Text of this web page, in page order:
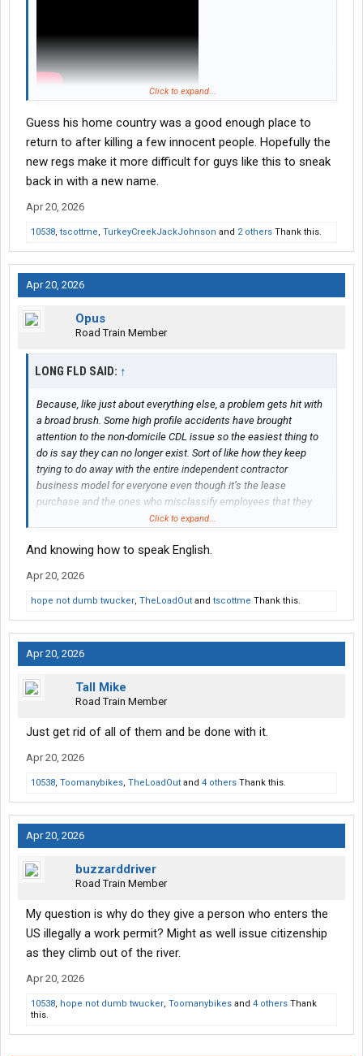
Click to expand...
Guess his home country was a good enough place to
return to after killing a few innocent people. Hopefully the
new regs make it more difficult for guys like this to sneak
back in with a new name.
Apr 20, 2026
10538, tscottme, TurkeyCreekJackJohnson and 2 others Thank this.
Apr 20, 2026
Opus
Road Train Member
LONG FLD SAID: ↑
Because, like just about everything else, a problem gets hit with
a broad brush. Some high profile accidents have brought
attention to the non-domicile CDL issue so the easiest thing to
do is say they can no longer exist. Sort of like how they keep
trying to do away with the entire independent contractor
business model for everyone even though it’s the lease
purchase and the ones who misclassify employees that they
want to stop. What’s the harm in having a requirement of being a
Click to expand...
And knowing how to speak English.
Apr 20, 2026
hope not dumb twucker, TheLoadOut and tscottme Thank this.
Apr 20, 2026
Tall Mike
Road Train Member
Just get rid of all of them and be done with it.
Apr 20, 2026
10538, Toomanybikes, TheLoadOut and 4 others Thank this.
Apr 20, 2026
buzzarddriver
Road Train Member
My question is why do they give a person who enters the
US illegally a work permit? Might as well issue citizenship
as they climb out of the river.
Apr 20, 2026
10538, hope not dumb twucker, Toomanybikes and 4 others Thank
this.